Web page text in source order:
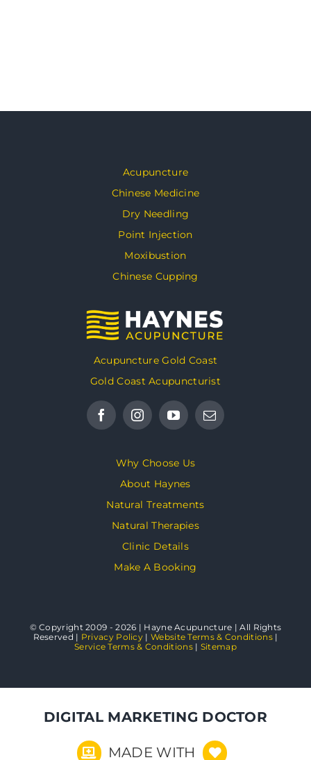
Acupuncture
Chinese Medicine
Dry Needling
Point Injection
Moxibustion
Chinese Cupping
Acupuncture Gold Coast
Gold Coast Acupuncturist
Why Choose Us
About Haynes
Natural Treatments
Natural Therapies
Clinic Details
Make A Booking
© Copyright 2009 - 2026 | Hayne Acupuncture | All Rights
Reserved | Privacy Policy | Website Terms & Conditions|
Service Terms & Conditions| Sitemap
DIGITAL MARKETING DOCTOR
MADE WITH